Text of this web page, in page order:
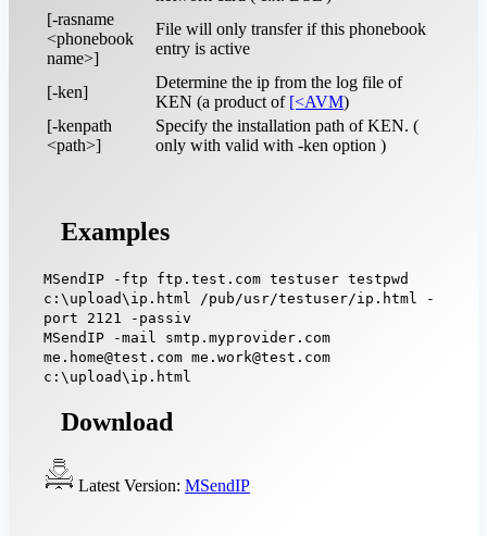
[-rasname
<phonebook
name>]
File will only transfer if this phonebook
entry is active
[-ken]
Determine the ip from the log file of
KEN (a product of [<AVM)
[-kenpath
<path>]
Specify the installation path of KEN. (
only with valid with -ken option )
Examples
MSendIP -ftp ftp.test.com testuser testpwd
c:\upload\ip.html /pub/usr/testuser/ip.html -
port 2121 -passiv
MSendIP -mail smtp.myprovider.com
me.home@test.com me.work@test.com
c:\upload\ip.html
Download
Latest Version: MSendIP